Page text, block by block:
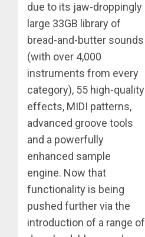
due to its jaw-droppingly
large 33GB library of
bread-and-butter sounds
(with over 4,000
instruments from every
category), 55 high-quality
effects, MIDI patterns,
advanced groove tools
and a powerfully
enhanced sample
engine. Now that
functionality is being
pushed further via the
introduction of a range of